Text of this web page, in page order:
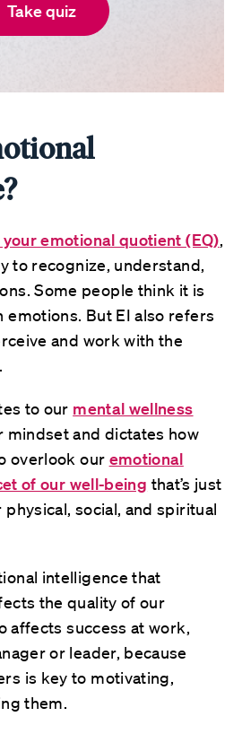
Take quiz
emotional quotient (EQ),
to recognize, understand,
Some people think it is
emotions. But EI also refers
and work with the
to our mental wellness
mindset and dictates how
overlook our emotional
of our well-being that’s just
social, and spiritual
intelligence that
the quality of our
affects success at work,
or leader, because
is key to motivating,
them.